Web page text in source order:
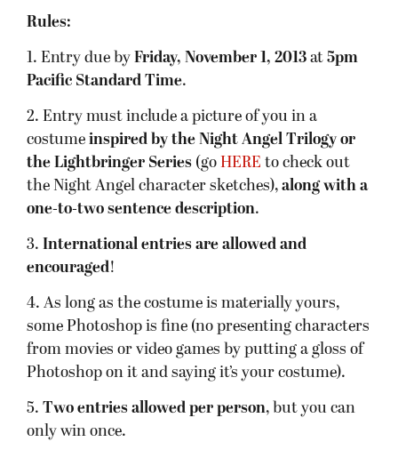
Rules:
1. Entry due by Friday, November 1, 2013 at 5pm
Pacific Standard Time.
2. Entry must include a picture of you in a
costume inspired by the Night Angel Trilogy or
the Lightbringer Series (go HERE to check out
the Night Angel character sketches), along with a
one-to-two sentence description.
3. International entries are allowed and
encouraged!
4. As long as the costume is materially yours,
some Photoshop is fine (no presenting characters
from movies or video games by putting a gloss of
Photoshop on it and saying it’s your costume).
5. Two entries allowed per person, but you can
only win once.